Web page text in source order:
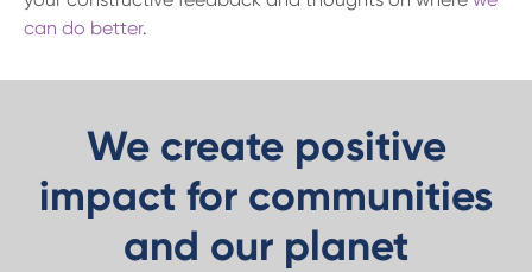
can do better.
We create positive
impact for communities
and our planet